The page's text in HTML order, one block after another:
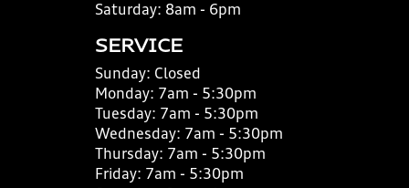
Saturday: 8am - 6pm
SERVICE
Sunday: Closed
Monday: 7am - 5:30pm
Tuesday: 7am - 5:30pm
Wednesday: 7am - 5:30pm
Thursday: 7am - 5:30pm
Friday: 7am - 5:30pm